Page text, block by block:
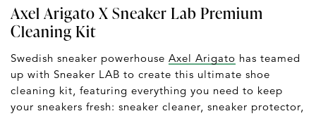
Axel Arigato X Sneaker Lab Premium
Cleaning Kit
Swedish sneaker powerhouse Axel Arigato has teamed
up with Sneaker LAB to create this ultimate shoe
cleaning kit, featuring everything you need to keep
your sneakers fresh: sneaker cleaner, sneaker protector,